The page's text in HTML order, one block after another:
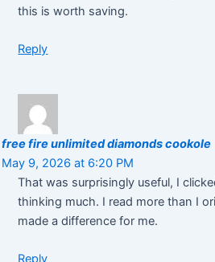
this is worth saving.
Reply
free fire unlimited diamonds cookole
May 9, 2026 at 6:20 PM
That was surprisingly useful, I
thinking much. I read more than I
made a difference for me.
Reply